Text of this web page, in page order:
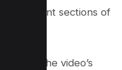
different sections of
the video’s